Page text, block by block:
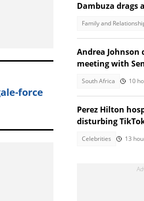
force
Dambuza drags
Family and
Andrea Johnson
meeting with
South Africa 10
Perez Hilton
disturbing
Celebrities 13